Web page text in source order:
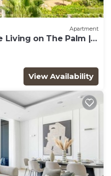
Apartment
on The Palm |
View Availability